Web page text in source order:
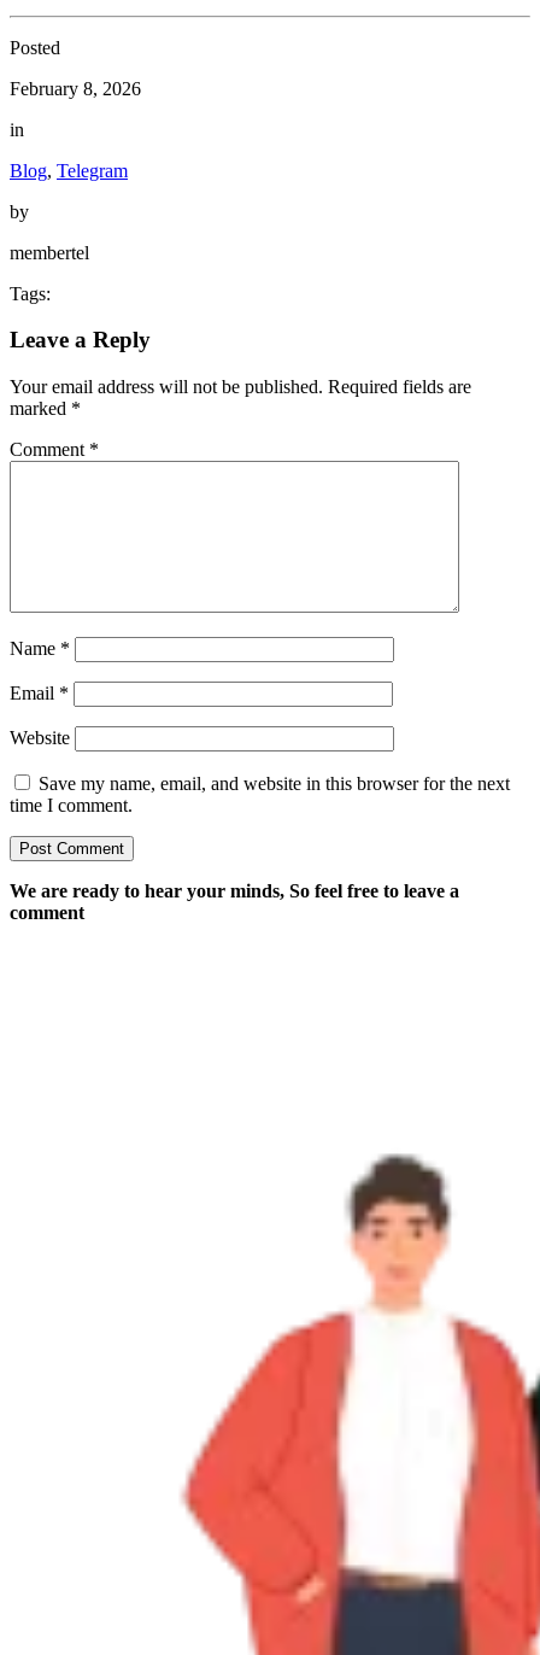
Posted
February 8, 2026
in
Blog, Telegram
by
membertel
Tags:
Leave a Reply
Your email address will not be published. Required fields are
marked *
Comment *
Name *
Email *
Website
Save my name, email, and website in this browser for the next
time I comment.
We are ready to hear your minds, So feel free to leave a
comment